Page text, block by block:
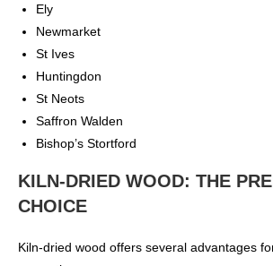
Ely
Newmarket
St Ives
Huntingdon
St Neots
Saffron Walden
Bishop’s Stortford
KILN-DRIED WOOD: THE
CHOICE
Kiln-dried wood offers several advantages